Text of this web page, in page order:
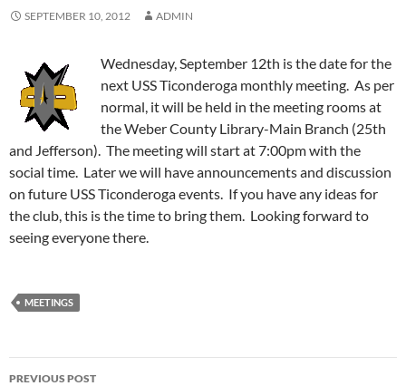
SEPTEMBER 10, 2012 ADMIN
Wednesday, September 12th is the date for the
next USS Ticonderoga monthly meeting. As per
normal, it will be held in the meeting rooms at
the Weber County Library-Main Branch (25th
and Jefferson). The meeting will start at 7:00pm with the
social time. Later we will have announcements and discussion
on future USS Ticonderoga events. If you have any ideas for
the club, this is the time to bring them. Looking forward to
seeing everyone there.
MEETINGS
Post
PREVIOUS POST